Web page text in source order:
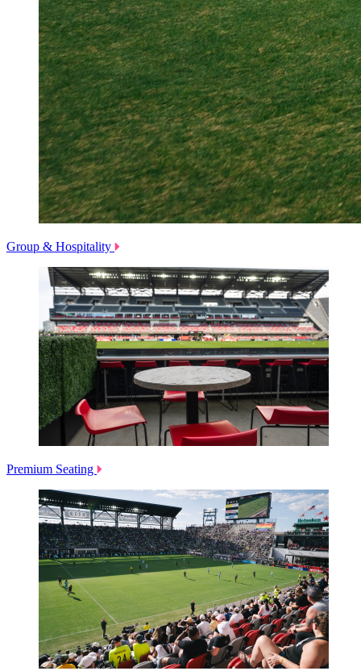
Group & Hospitality
Premium Seating